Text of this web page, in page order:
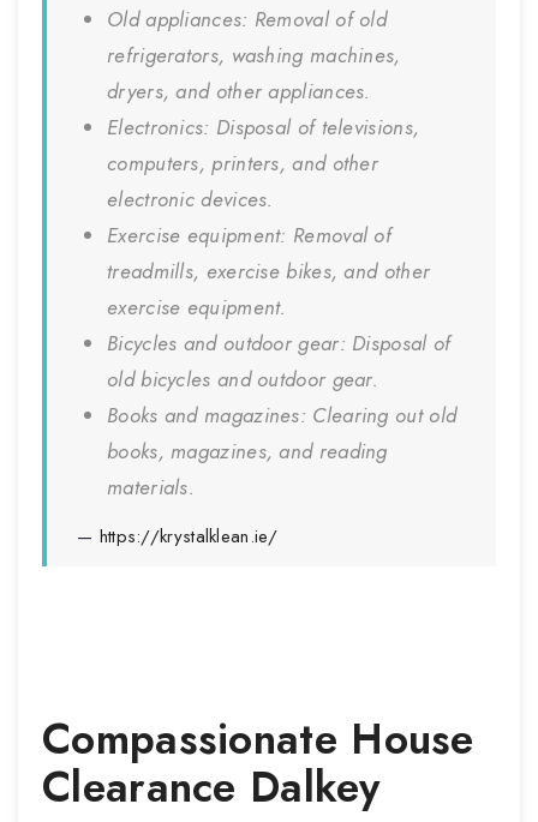
Old appliances: Removal of old
refrigerators, washing machines,
dryers, and other appliances.
Electronics: Disposal of televisions,
computers, printers, and other
electronic devices.
Exercise equipment: Removal of
treadmills, exercise bikes, and other
exercise equipment.
Bicycles and outdoor gear: Disposal of
old bicycles and outdoor gear.
Books and magazines: Clearing out old
books, magazines, and reading
materials.
https://krystalklean.ie/
Compassionate House
Clearance Dalkey